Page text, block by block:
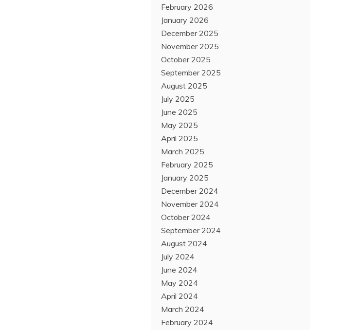
February 2026
January 2026
December 2025
November 2025
October 2025
September 2025
August 2025
July 2025
June 2025
May 2025
April 2025
March 2025
February 2025
January 2025
December 2024
November 2024
October 2024
September 2024
August 2024
July 2024
June 2024
May 2024
April 2024
March 2024
February 2024